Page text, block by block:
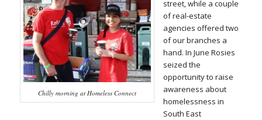
Chilly morning at Homeless Connect
street, while a couple
of real-estate
agencies offered two
of our branches a
hand. In June Rosies
seized the
opportunity to raise
awareness about
homelessness in
South East